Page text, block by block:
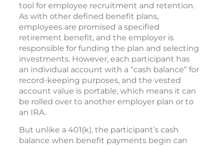
tool for employee recruitment and retention.
As with other defined benefit plans,
employees are promised a specified
retirement benefit, and the employer is
responsible for funding the plan and selecting
investments. However, each participant has
an individual account with a “cash balance” for
record-keeping purposes, and the vested
account value is portable, which means it can
be rolled over to another employer plan or to
an IRA.
But unlike a 401(k), the participant’s cash
balance when benefit payments begin can